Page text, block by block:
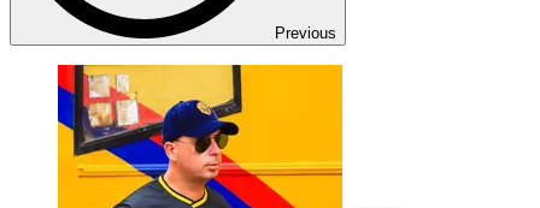
Previous